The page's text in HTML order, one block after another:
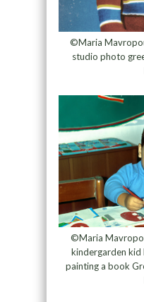
©Maria
studio photo
©Maria
kindergarden kid
painting a book